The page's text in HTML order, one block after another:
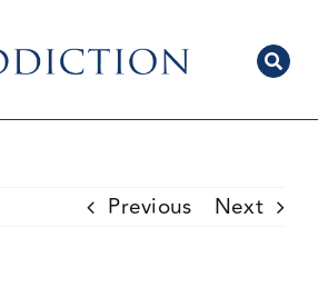
Previous Next